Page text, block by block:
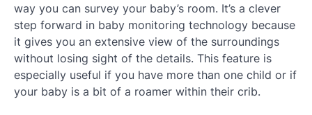
way you can survey your baby’s room. It’s a clever
step forward in baby monitoring technology because
it gives you an extensive view of the surroundings
without losing sight of the details. This feature is
especially useful if you have more than one child or if
your baby is a bit of a roamer within their crib.